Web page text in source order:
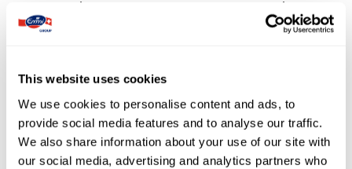
This website uses cookies
We use cookies to personalise content and ads, to
provide social media features and to analyse our traffic.
We also share information about your use of our site with
our social media, advertising and analytics partners who
to the associated taste changes on a gradual basis. The
company keeps the sugar content as low as possible for
In its domestic market in Switzerland, the Emmi Group
a 10% reduction in sugar content by 2024 compared to the
2019 baseline for yogurt and milk-based beverages as well
as the product category quark, which was included later
on. Another cross-sector agreement was signed for the